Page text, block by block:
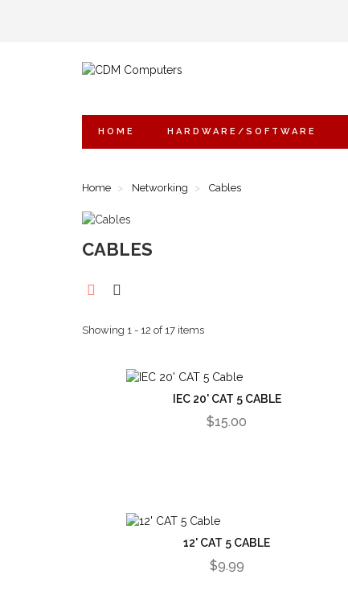
HOME HARDWARE/SOFTWARE
Home Networking Cables
CABLES
Showing 1 - 12 of 17 items
IEC 20' CAT 5 CABLE
$15.00
12' CAT 5 CABLE
$9.99